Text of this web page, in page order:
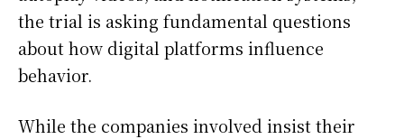
the trial is asking fundamental questions
about how digital platforms influence
behavior.
While the companies involved insist their